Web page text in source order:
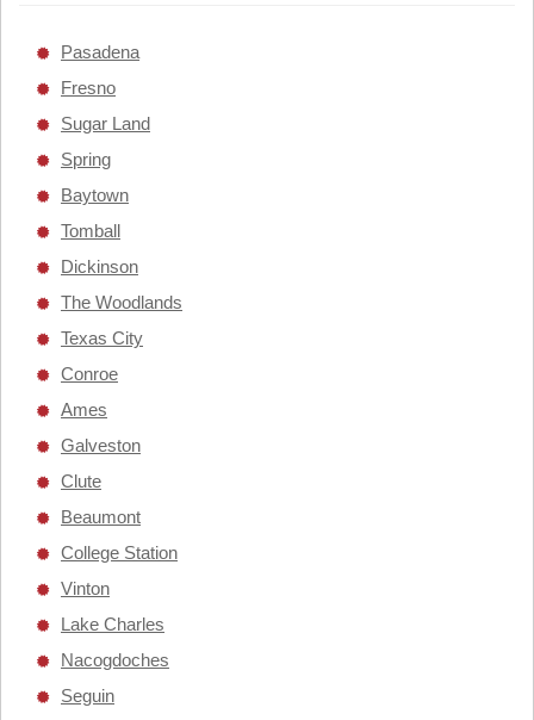
Pasadena
Fresno
Sugar Land
Spring
Baytown
Tomball
Dickinson
The Woodlands
Texas City
Conroe
Ames
Galveston
Clute
Beaumont
College Station
Vinton
Lake Charles
Nacogdoches
Seguin